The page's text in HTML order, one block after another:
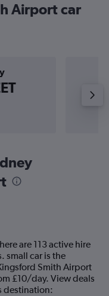
Airport car
are 113 active hire
small car is the
Smith Airport
£10/day. View deals
destination: